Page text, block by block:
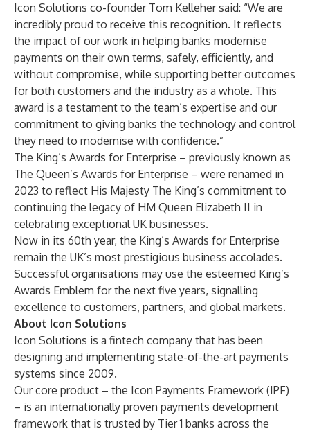
Icon Solutions co-founder Tom Kelleher said: “We are
incredibly proud to receive this recognition. It reflects
the impact of our work in helping banks modernise
payments on their own terms, safely, efficiently, and
without compromise, while supporting better outcomes
for both customers and the industry as a whole. This
award is a testament to the team’s expertise and our
commitment to giving banks the technology and control
they need to modernise with confidence.”
The King’s Awards for Enterprise – previously known as
The Queen’s Awards for Enterprise – were renamed in
2023 to reflect His Majesty The King’s commitment to
continuing the legacy of HM Queen Elizabeth II in
celebrating exceptional UK businesses.
Now in its 60th year, the King’s Awards for Enterprise
remain the UK’s most prestigious business accolades.
Successful organisations may use the esteemed King’s
Awards Emblem for the next five years, signalling
excellence to customers, partners, and global markets.
About Icon Solutions
Icon Solutions is a fintech company that has been
designing and implementing state-of-the-art payments
systems since 2009.
Our core product – the Icon Payments Framework (IPF)
– is an internationally proven payments development
framework that is trusted by Tier 1 banks across the